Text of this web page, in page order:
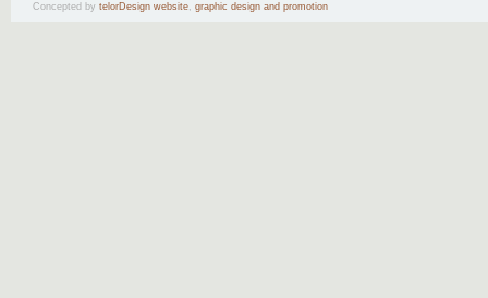
Concepted by telorDesign website, graphic design and promotion